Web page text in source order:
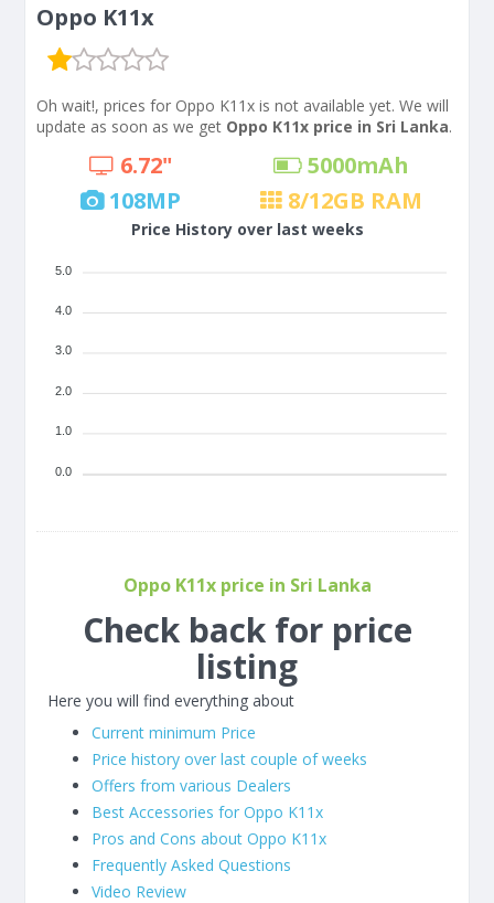
Oppo K11x
Oh wait!, prices for Oppo K11x is not available yet. We will
update as soon as we get Oppo K11x price in Sri Lanka.
6.72" 5000mAh
108MP 8/12GB RAM
Price History over last weeks
5.0
4.0
3.0
2.0
1.0
0.0
Oppo K11x price in Sri Lanka
Check back for price
listing
Here you will find everything about
Current minimum Price
Price history over last couple of weeks
Offers from various Dealers
Best Accessories for Oppo K11x
Pros and Cons about Oppo K11x
Frequently Asked Questions
Video Review